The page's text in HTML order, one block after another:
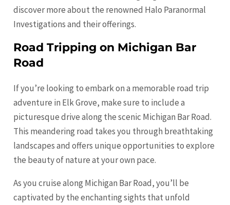
discover more about the renowned Halo Paranormal
Investigations and their offerings.
Road Tripping on Michigan Bar
Road
If you’re looking to embark on a memorable road trip
adventure in Elk Grove, make sure to include a
picturesque drive along the scenic Michigan Bar Road.
This meandering road takes you through breathtaking
landscapes and offers unique opportunities to explore
the beauty of nature at your own pace.
As you cruise along Michigan Bar Road, you’ll be
captivated by the enchanting sights that unfold